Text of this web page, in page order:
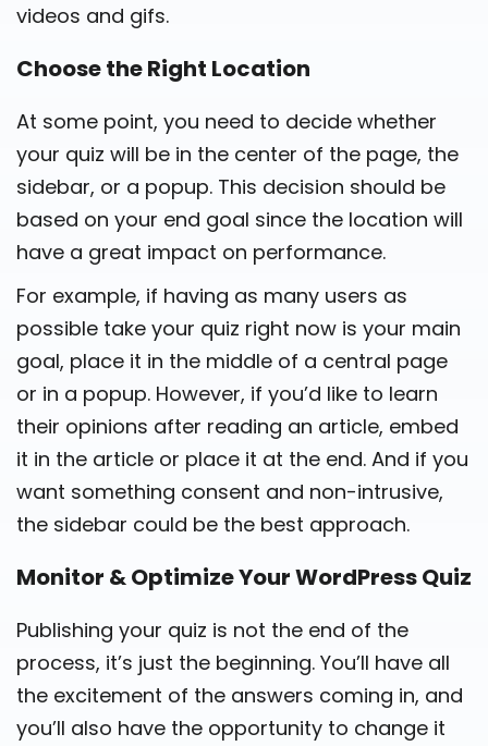
videos and gifs.
Choose the Right Location
At some point, you need to decide whether
your quiz will be in the center of the page, the
sidebar, or a popup. This decision should be
based on your end goal since the location will
have a great impact on performance.
For example, if having as many users as
possible take your quiz right now is your main
goal, place it in the middle of a central page
or in a popup. However, if you’d like to learn
their opinions after reading an article, embed
it in the article or place it at the end. And if you
want something consent and non-intrusive,
the sidebar could be the best approach.
Monitor & Optimize Your WordPress Quiz
Publishing your quiz is not the end of the
process, it’s just the beginning. You’ll have all
the excitement of the answers coming in, and
you’ll also have the opportunity to change it